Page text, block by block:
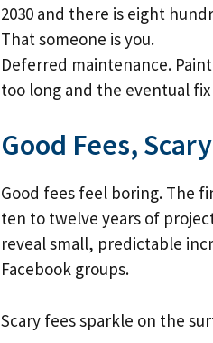
2030 and there is eight
That someone is you.
Deferred maintenance.
too long and the eventual
Good Fees,
Good fees feel boring. The
ten to twelve years of
reveal small, predictable
Facebook groups.
Scary fees sparkle on the